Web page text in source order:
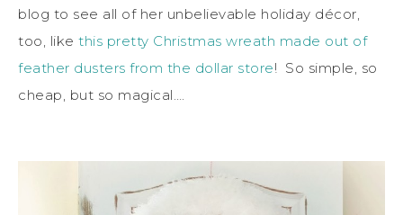
blog to see all of her unbelievable holiday décor,
too, like this pretty Christmas wreath made out of
feather dusters from the dollar store! So simple, so
cheap, but so magical….